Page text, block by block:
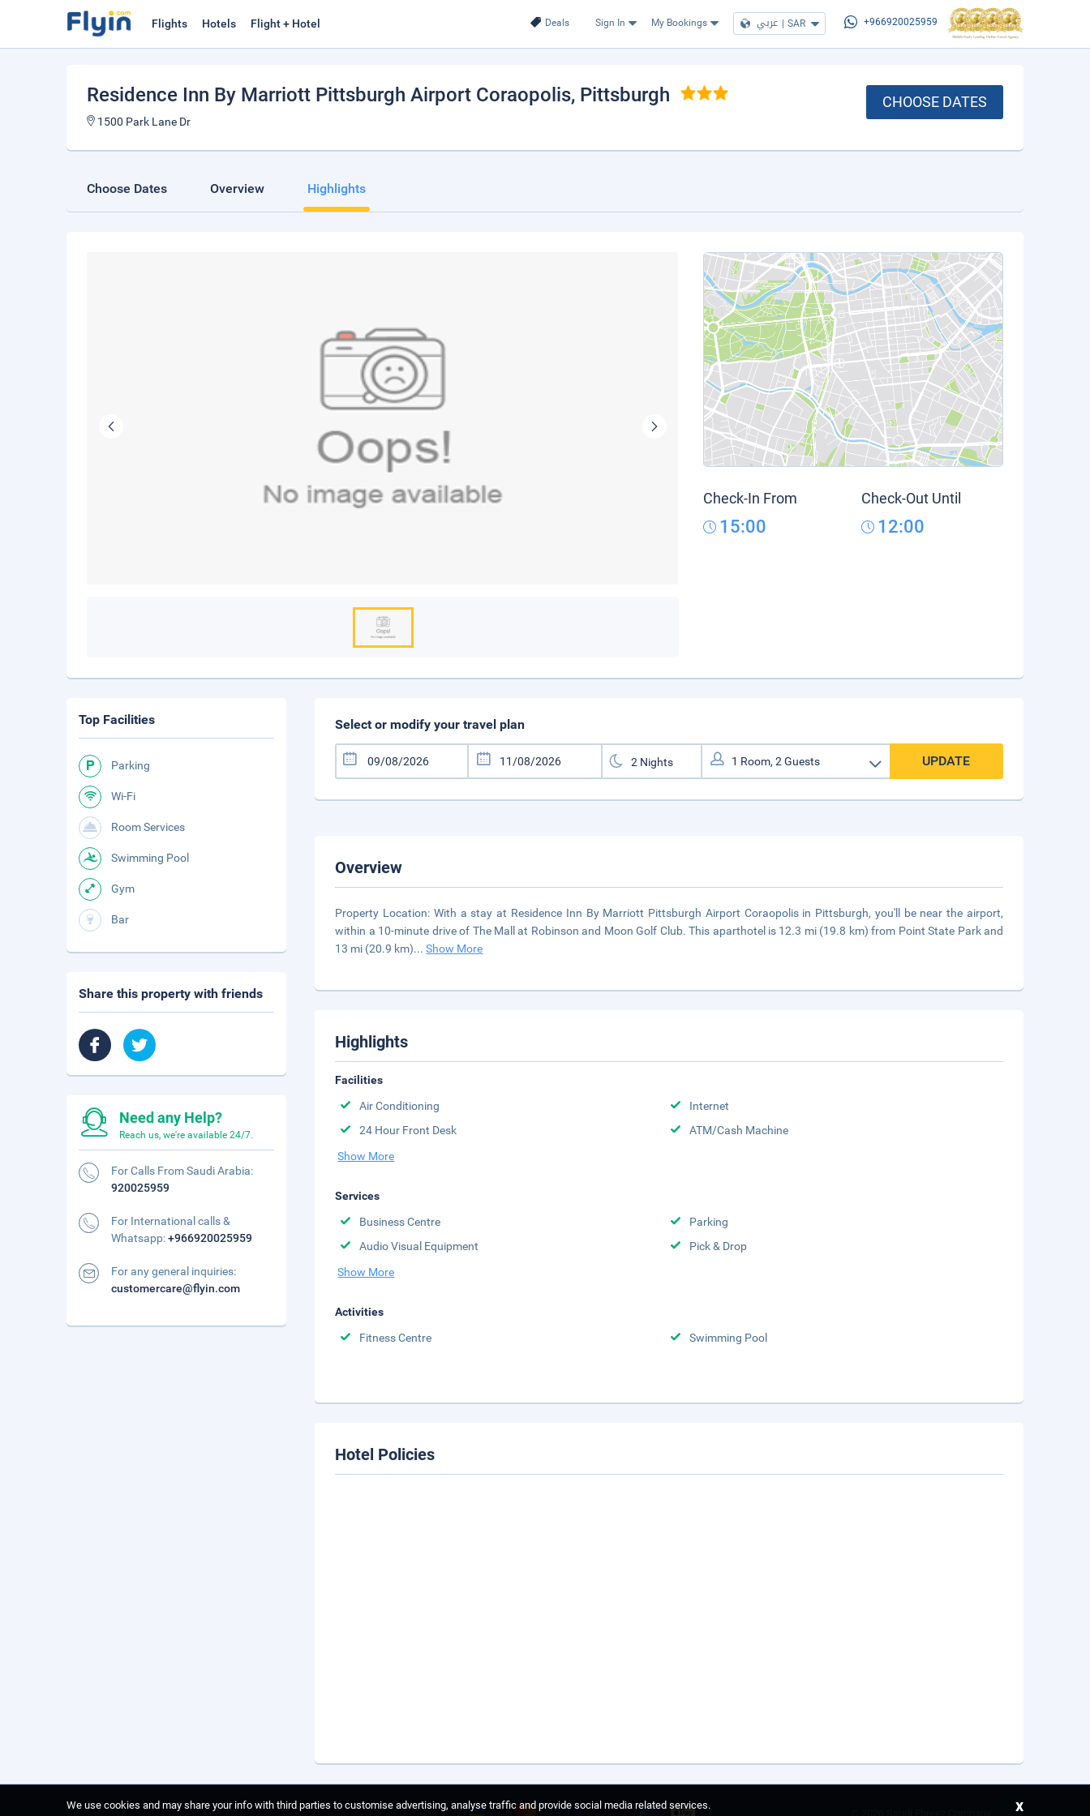
Deals Sign In My Bookings عربي | SAR +966920025959
Flights Hotels Flight + Hotel
Residence Inn By Marriott Pittsburgh Airport Coraopolis, Pittsburgh
1500 Park Lane Dr
CHOOSE DATES
Choose Dates Overview Highlights
Check-In From
15:00
Check-Out Until
12:00
Select or modify your travel plan
UPDATE
Overview
Property Location: With a stay at Residence Inn By Marriott Pittsburgh Airport Coraopolis in Pittsburgh, you'll be near the airport,
within a 10-minute drive of The Mall at Robinson and Moon Golf Club. This aparthotel is 12.3 mi (19.8 km) from Point State Park and
13 mi (20.9 km)...Show More
Highlights
Facilities
Air Conditioning
Internet
24 Hour Front Desk
ATM/Cash Machine
Show More
Services
Business Centre
Parking
Audio Visual Equipment
Pick & Drop
Show More
Activities
Fitness Centre
Swimming Pool
Hotel Policies
Top Facilities
Parking
Wi-Fi
Room Services
Swimming Pool
Gym
Bar
Share this property with friends
Need any Help?
Reach us, we're available 24/7.
For Calls From Saudi Arabia:
920025959
For International calls &
Whatsapp:+966920025959
For any general inquiries:
customercare@flyin.com
We use cookies and may share your info with third parties to customise advertising, analyse traffic and provide social media related services.
x